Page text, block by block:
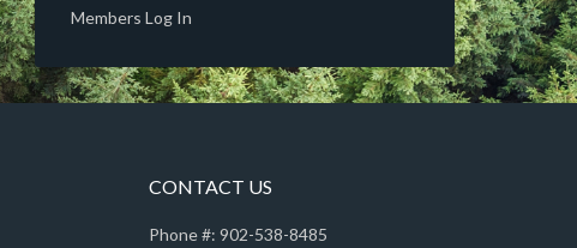
Members Log In
CONTACT US
Phone #: 902-538-8485